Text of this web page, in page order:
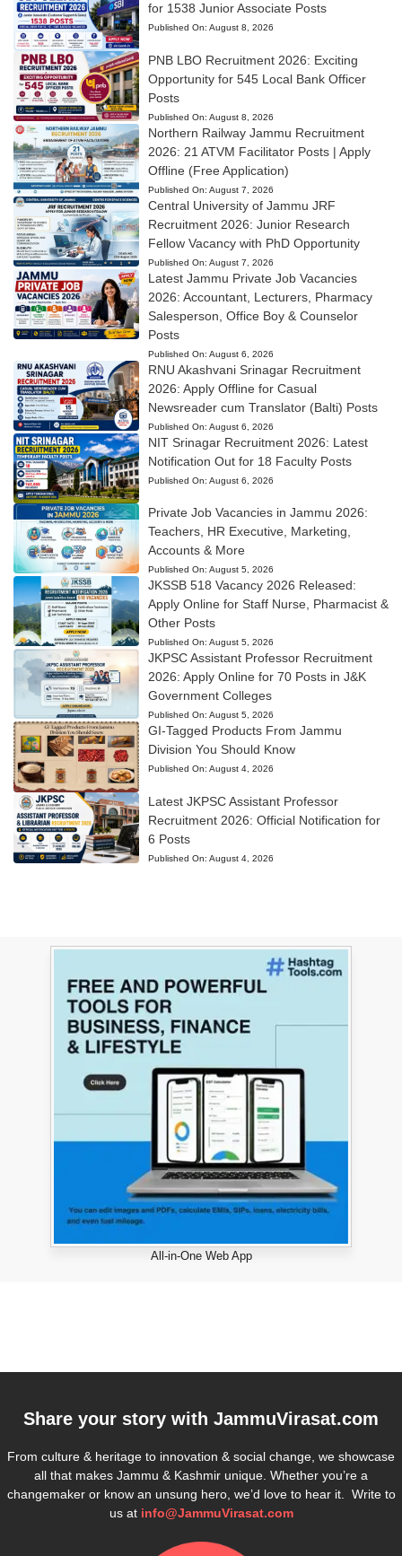
for 1538 Junior Associate Posts
Published On: August 8, 2026
PNB LBO Recruitment 2026: Exciting
Opportunity for 545 Local Bank Officer
Posts
Published On: August 8, 2026
Northern Railway Jammu Recruitment
2026: 21 ATVM Facilitator Posts | Apply
Offline (Free Application)
Published On: August 7, 2026
Central University of Jammu JRF
Recruitment 2026: Junior Research
Fellow Vacancy with PhD Opportunity
Published On: August 7, 2026
Latest Jammu Private Job Vacancies
2026: Accountant, Lecturers, Pharmacy
Salesperson, Office Boy & Counselor
Posts
Published On: August 6, 2026
RNU Akashvani Srinagar Recruitment
2026: Apply Offline for Casual
Newsreader cum Translator (Balti) Posts
Published On: August 6, 2026
NIT Srinagar Recruitment 2026: Latest
Notification Out for 18 Faculty Posts
Published On: August 6, 2026
Private Job Vacancies in Jammu 2026:
Teachers, HR Executive, Marketing,
Accounts & More
Published On: August 5, 2026
JKSSB 518 Vacancy 2026 Released:
Apply Online for Staff Nurse, Pharmacist &
Other Posts
Published On: August 5, 2026
JKPSC Assistant Professor Recruitment
2026: Apply Online for 70 Posts in J&K
Government Colleges
Published On: August 5, 2026
GI-Tagged Products From Jammu
Division You Should Know
Published On: August 4, 2026
Latest JKPSC Assistant Professor
Recruitment 2026: Official Notification for
6 Posts
Published On: August 4, 2026
All-in-One Web App
Share your story with JammuVirasat.com
From culture & heritage to innovation & social change, we showcase
all that makes Jammu & Kashmir unique. Whether you’re a
changemaker or know an unsung hero, we’d love to hear it. Write to
us at info@JammuVirasat.com